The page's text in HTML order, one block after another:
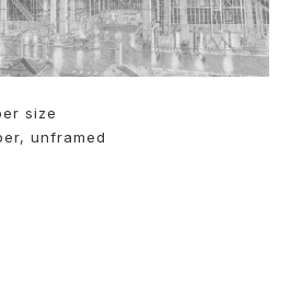
size
unframed